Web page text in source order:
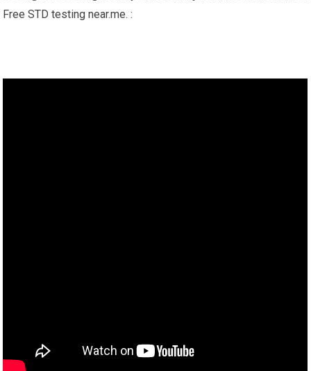
Free STD testing near.me. :